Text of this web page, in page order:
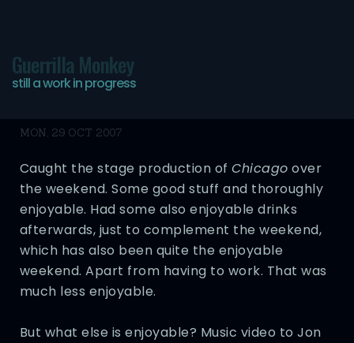
Guerrilla Monkey
still a work in progress
The Alphonse Mambo
MON, 29 OCT 2007
Caught the stage production ofChicago over
the weekend. Some good stuff and thoroughly
enjoyable. Had some also enjoyable drinks
afterwards, just to complement the weekend,
which has also been quite the enjoyable
weekend. Apart from having to work. That was
much less enjoyable.
But what else is enjoyable? Music video to Jon